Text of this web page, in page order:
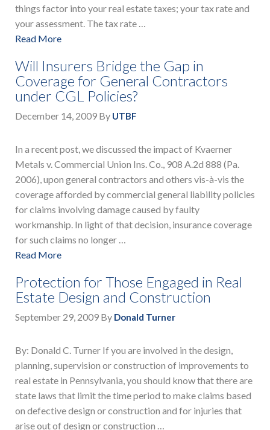
things factor into your real estate taxes; your tax rate and
your assessment. The tax rate …
Read More
Will Insurers Bridge the Gap in
Coverage for General Contractors
under CGL Policies?
December 14, 2009 By UTBF
In a recent post, we discussed the impact of Kvaerner
Metals v. Commercial Union Ins. Co., 908 A.2d 888 (Pa.
2006), upon general contractors and others vis-à-vis the
coverage afforded by commercial general liability policies
for claims involving damage caused by faulty
workmanship. In light of that decision, insurance coverage
for such claims no longer …
Read More
Protection for Those Engaged in Real
Estate Design and Construction
September 29, 2009 By Donald Turner
By: Donald C. Turner If you are involved in the design,
planning, supervision or construction of improvements to
real estate in Pennsylvania, you should know that there are
state laws that limit the time period to make claims based
on defective design or construction and for injuries that
arise out of design or construction …